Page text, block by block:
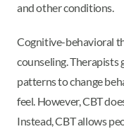
and other conditions.
Cognitive-behavioral
counseling. Therapists
patterns to change
feel. However, CBT
Instead, CBT allows